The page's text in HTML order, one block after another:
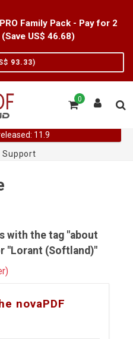
Family Pack - Pay for 2
US$ 46.68)
93.33)
0
11.9
Support
with the tag "about
"Lorant (Softland)"
novaPDF